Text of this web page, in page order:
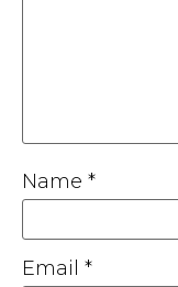
Name *
Email *